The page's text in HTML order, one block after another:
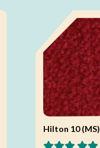
Hilton 10 (MS)